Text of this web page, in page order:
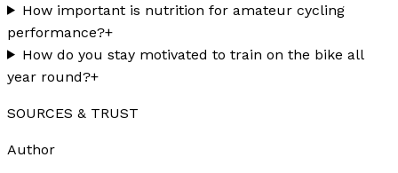
How important is nutrition for amateur cycling
performance?+
How do you stay motivated to train on the bike all
year round?+
SOURCES & TRUST
Author